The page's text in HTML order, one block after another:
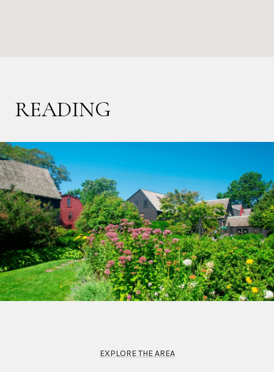
READING
EXPLORE THE AREA